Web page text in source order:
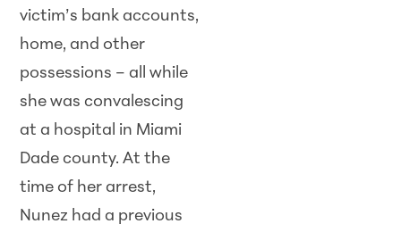
victim’s bank accounts,
home, and other
possessions – all while
she was convalescing
at a hospital in Miami
Dade county. At the
time of her arrest,
Nunez had a previous